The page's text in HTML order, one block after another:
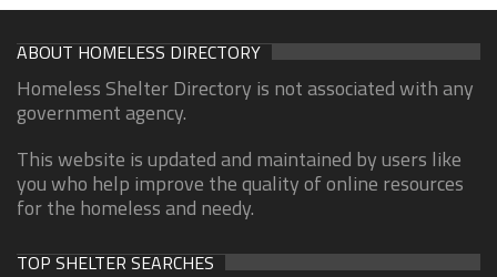
ABOUT HOMELESS DIRECTORY
Homeless Shelter Directory is not associated with any
government agency.
This website is updated and maintained by users like
you who help improve the quality of online resources
for the homeless and needy.
TOP SHELTER SEARCHES